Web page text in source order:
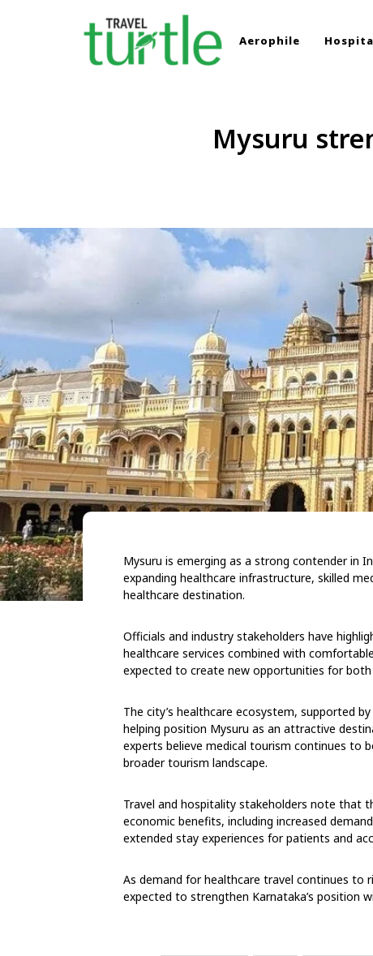
Aerophile
Mysuru
Mysuru is emerging as a strong contender in
expanding healthcare infrastructure, skilled
healthcare destination.
Officials and industry stakeholders have
healthcare services combined with
expected to create new opportunities for
The city’s healthcare ecosystem, supported
helping position Mysuru as an attractive
experts believe medical tourism continues to
broader tourism landscape.
Travel and hospitality stakeholders note that
economic benefits, including increased
extended stay experiences for patients and
As demand for healthcare travel continues to
expected to strengthen Karnataka’s position